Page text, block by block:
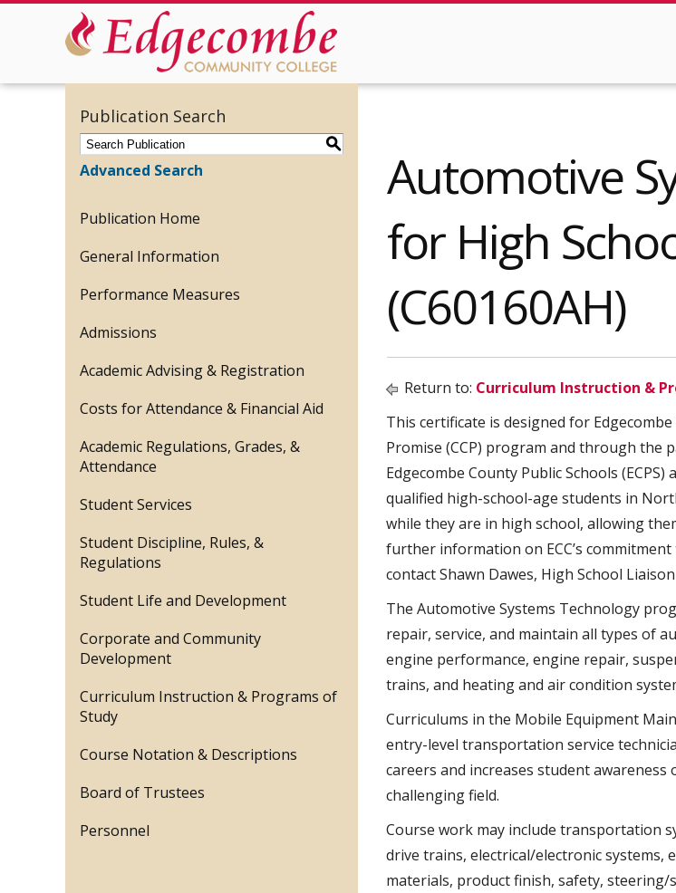
Publication Search
S
Advanced Search
Publication Home
General Information
Performance Measures
Admissions
Academic Advising & Registration
Costs for Attendance & Financial Aid
Academic Regulations, Grades, &
Attendance
Student Services
Student Discipline, Rules, &
Regulations
Student Life and Development
Corporate and Community
Development
Curriculum Instruction & Programs of
Study
Course Notation & Descriptions
Board of Trustees
Personnel
Automotive
for High
(C60160AH)
Return to: Curriculum Instruction &
This certificate is designed for
Promise (CCP) program and through the
Edgecombe County Public Schools
qualified high-school-age students in
while they are in high school, allowing
further information on ECC’s
contact Shawn Dawes, High School
The Automotive Systems Technology
repair, service, and maintain all types of
engine performance, engine repair,
trains, and heating and air condition
Curriculums in the Mobile Equipment
entry-level transportation service
careers and increases student
challenging field.
Course work may include transportation
drive trains, electrical/electronic
materials, product finish, safety,